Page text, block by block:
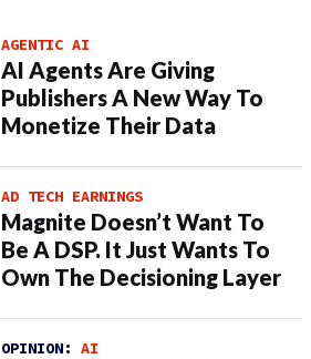
AGENTIC AI
AI Agents Are Giving
Publishers A New Way To
Monetize Their Data
AD TECH EARNINGS
Magnite Doesn’t Want To
Be A DSP. It Just Wants To
Own The Decisioning Layer
OPINION: AI